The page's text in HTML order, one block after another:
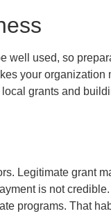
well used, so
your
grants and
Legitimate grant
is not
programs. That